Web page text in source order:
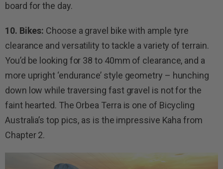
board for the day.
10. Bikes: Choose a gravel bike with ample tyre
clearance and versatility to tackle a variety of terrain.
You’d be looking for 38 to 40mm of clearance, and a
more upright ‘endurance’ style geometry – hunching
down low while traversing fast gravel is not for the
faint hearted. The Orbea Terra is one of Bicycling
Australia’s top pics, as is the impressive Kaha from
Chapter 2.